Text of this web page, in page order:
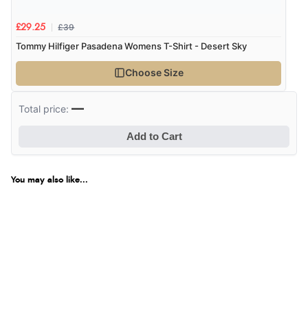
£29.25 £39
Tommy Hilfiger Pasadena Womens T-Shirt - Desert Sky
Choose Size
Total price:—
Add to Cart
You may also like...